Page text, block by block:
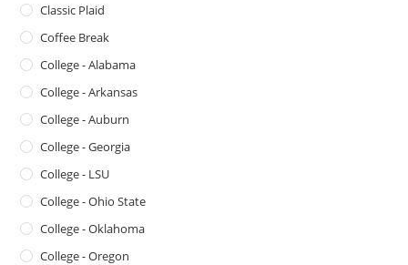
Classic Plaid
Coffee Break
College - Alabama
College - Arkansas
College - Auburn
College - Georgia
College - LSU
College - Ohio State
College - Oklahoma
College - Oregon